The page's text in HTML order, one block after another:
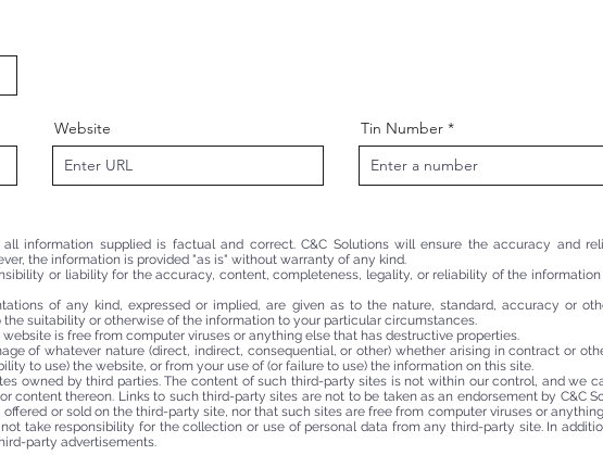
Website Tin Number
information supplied is factual and correct. C&C Solutions will ensure the accuracy and
the information is provided "as is" without warranty of any kind.
or liability for the accuracy, content, completeness, legality, or reliability of the
of any kind, expressed or implied, are given as to the nature, standard, accuracy or
suitability or otherwise of the information to your particular circumstances.
is free from computer viruses or anything else that has destructive properties.
of whatever nature (direct, indirect, consequential, or other) whether arising in contract or
to use) the website, or from your use of (or failure to use) the information on this site.
owned by third parties. The content of such third-party sites is not within our control, and we
content thereon. Links to such third-party sites are not to be taken as an endorsement by C&C
or sold on the third-party site, nor that such sites are free from computer viruses or
take responsibility for the collection or use of personal data from any third-party site. In
party advertisements.